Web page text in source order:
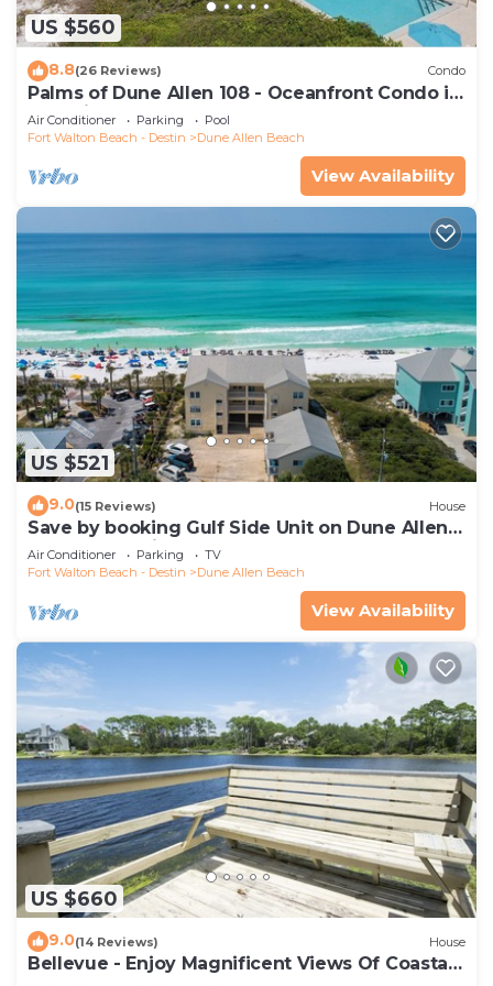
US $560
8.8(26 Reviews) Condo
Palms of Dune Allen 108 - Oceanfront Condo in
30A with Pool & Beach Access
Air Conditioner Parking
Pool
Fort Walton Beach - Destin
Dune Allen Beach
View Availability
US $521
9.0(15 Reviews) House
Save by booking Gulf Side Unit on Dune Allen
Beach- Pet Friendly!
Air Conditioner Parking
TV
Fort Walton Beach - Destin
Dune Allen Beach
View Availability
US $660
9.0(14 Reviews) House
Bellevue - Enjoy Magnificent Views Of Coastal